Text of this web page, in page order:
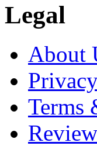
Legal
About
Terms
Review